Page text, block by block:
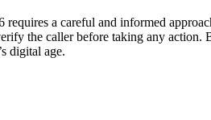
requires a careful and informed
the caller before taking any
digital age.